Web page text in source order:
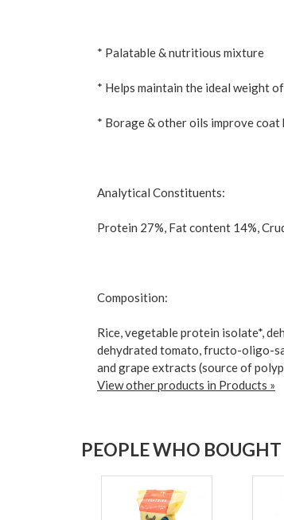
* Palatable & nutritious mixture
* Helps maintain the ideal weight
* Borage & other oils improve coat
Analytical Constituents:
Protein 27%, Fat content 14%,
Composition:
Rice, vegetable protein isolate*,
dehydrated tomato, fructo-oligo-
and grape extracts (source of
View other products in Products »
PEOPLE WHO